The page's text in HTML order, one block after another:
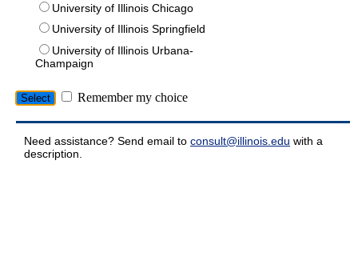
University of Illinois Chicago
University of Illinois Springfield
University of Illinois Urbana-
Champaign
Remember my choice
Need assistance? Send email to consult@illinois.edu with a
description.